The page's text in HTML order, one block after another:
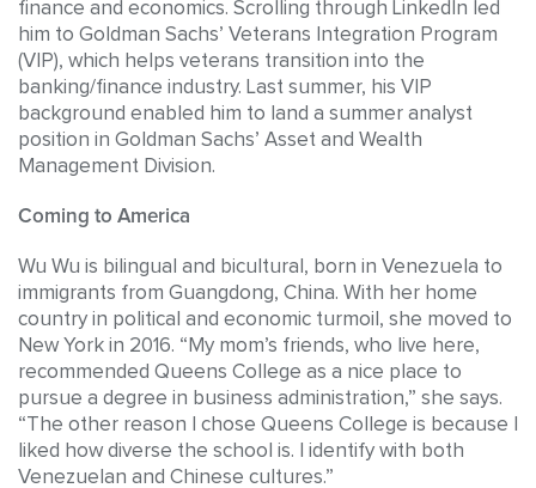
finance and economics. Scrolling through LinkedIn led
him to Goldman Sachs’ Veterans Integration Program
(VIP), which helps veterans transition into the
banking/finance industry. Last summer, his VIP
background enabled him to land a summer analyst
position in Goldman Sachs’ Asset and Wealth
Management Division.
Coming to America
Wu Wu is bilingual and bicultural, born in Venezuela to
immigrants from Guangdong, China. With her home
country in political and economic turmoil, she moved to
New York in 2016. “My mom’s friends, who live here,
recommended Queens College as a nice place to
pursue a degree in business administration,” she says.
“The other reason I chose Queens College is because I
liked how diverse the school is. I identify with both
Venezuelan and Chinese cultures.”